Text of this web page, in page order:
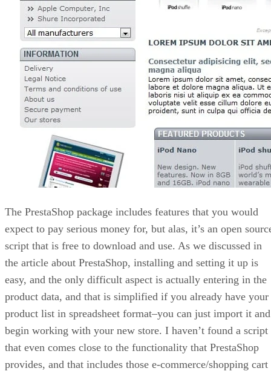
The PrestaShop package includes features that you would
expect to pay serious money for, but alas, it’s an open
script that is free to download and use. As we discussed in
the article about PrestaShop, installing and setting it up is
easy, and the only difficult aspect is actually entering in the
product data, and that is simplified if you already have your
product list in spreadsheet format–you can just import it and
begin working with your new store. I haven’t found a script
that even comes close to the functionality that PrestaShop
provides, and that includes those e-commerce/shopping cart